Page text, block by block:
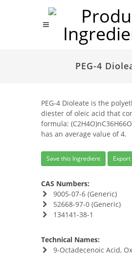
PEG-4
PEG-4 Dioleate is the
diester of oleic acid that
formula:
has an average value of 4.
Save this Ingredient Export
CAS Numbers:
9005-07-6 (Generic)
52668-97-0 (Generic)
134141-38-1
Technical Names:
9-Octadecenoic Acid,